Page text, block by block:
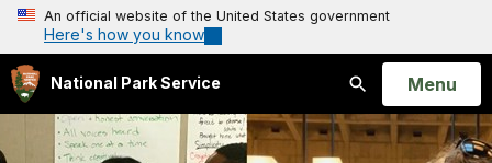
An official website of the United States government
Here's how you know
National Park Service
Search
Open
Menu